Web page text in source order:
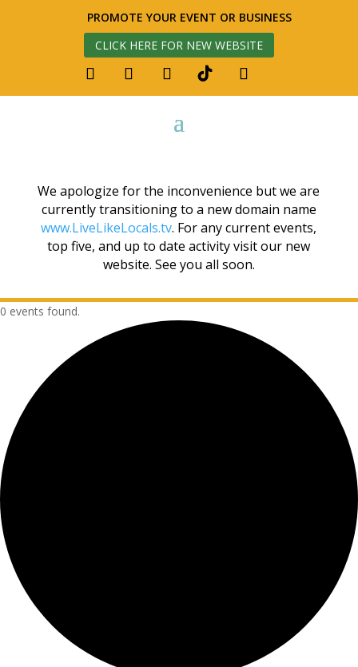
PROMOTE YOUR EVENT OR BUSINESS
CLICK HERE FOR NEW WEBSITE
We apologize for the inconvenience but we are
currently transitioning to a new domain name
www.LiveLikeLocals.tv. For any current events,
top five, and up to date activity visit our new
website. See you all soon.
0 events found.